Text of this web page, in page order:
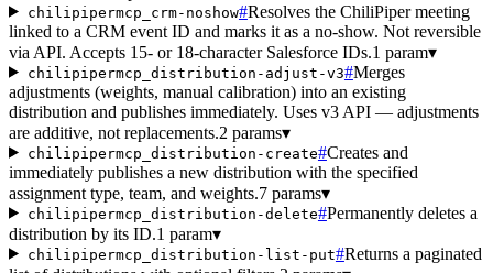
chilipipermcp_crm-noshow#Resolves the ChiliPiper meeting
linked to a CRM event ID and marks it as a no-show. Not reversible
via API. Accepts 15- or 18-character Salesforce IDs.1 param▾
chilipipermcp_distribution-adjust-v3#Merges
adjustments (weights, manual calibration) into an existing
distribution and publishes immediately. Uses v3 API — adjustments
are additive, not replacements.2 params▾
chilipipermcp_distribution-create#Creates and
immediately publishes a new distribution with the specified
assignment type, team, and weights.7 params▾
chilipipermcp_distribution-delete#Permanently deletes a
distribution by its ID.1 param▾
chilipipermcp_distribution-list-put#Returns a paginated